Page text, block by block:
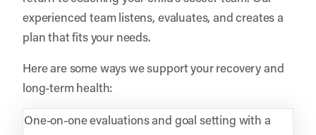
experienced team listens, evaluates, and creates a
plan that fits your needs.
Here are some ways we support your recovery and
long-term health:
One-on-one evaluations and goal setting with a